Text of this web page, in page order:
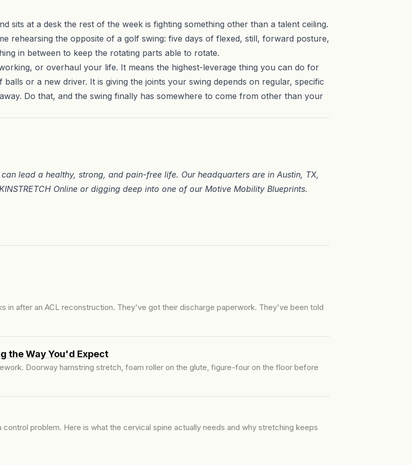
sits at a desk the rest of the week is fighting something other than a talent ceiling.
rehearsing the opposite of a golf swing: five days of flexed, still, forward posture,
in between to keep the rotating parts able to rotate.
or overhaul your life. It means the highest-leverage thing you can do for
or a new driver. It is giving the joints your swing depends on regular, specific
Do that, and the swing finally has somewhere to come from other than your
lead a healthy, strong, and pain-free life. Our headquarters are in Austin, TX,
Online or digging deep into one of our Motive Mobility Blueprints.
in after an ACL reconstruction. They've got their discharge paperwork. They've been told
the Way You'd Expect
Doorway hamstring stretch, foam roller on the glute, figure-four on the floor before
problem. Here is what the cervical spine actually needs and why stretching keeps